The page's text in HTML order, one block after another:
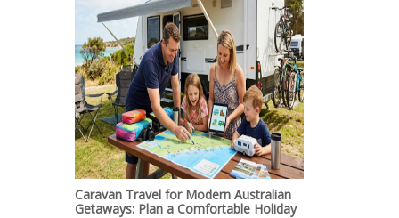
Caravan Travel for Modern Australian
Getaways: Plan a Comfortable Holiday